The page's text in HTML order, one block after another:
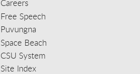
Careers
Free Speech
Puvungna
Space Beach
CSU System
Site Index